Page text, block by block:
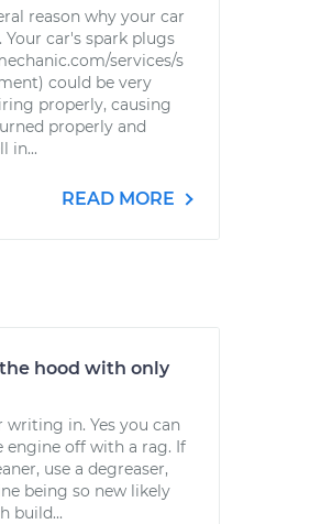
reason why your car
car's spark plugs
services/s
could be very
properly, causing
properly and
in...
READ MORE
hood with only
writing in. Yes you can
engine off with a rag. If
use a degreaser,
being so new likely
build...